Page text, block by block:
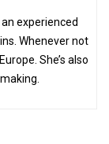
an experienced
Whenever not
She’s also